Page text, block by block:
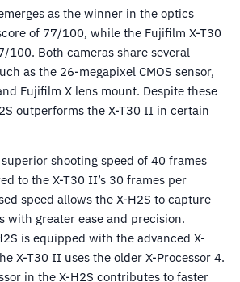
as the winner in the optics
of 77/100, while the Fujifilm X-T30
100. Both cameras share several
as the 26-megapixel CMOS sensor,
Fujifilm X lens mount. Despite these
outperforms the X-T30 II in certain
shooting speed of 40 frames
to the X-T30 II’s 30 frames per
speed allows the X-H2S to capture
with greater ease and precision.
is equipped with the advanced X-
X-T30 II uses the older X-Processor 4.
in the X-H2S contributes to faster